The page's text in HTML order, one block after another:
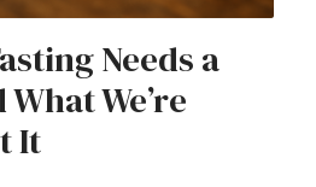
Needs a
We’re
It